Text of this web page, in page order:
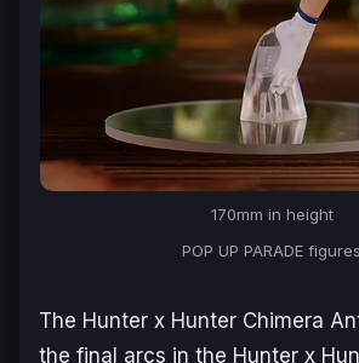
170mm in height
POP UP PARADE figures
The Hunter x Hunter Chimera
the final arcs in the Hunter x